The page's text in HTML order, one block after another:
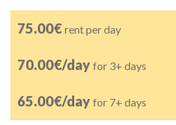
75.00€ rent per day
70.00€/day for 3+ days
65.00€/day for 7+ days